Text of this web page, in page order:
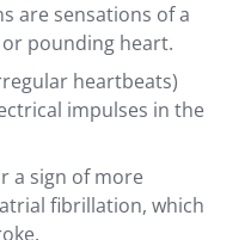
are sensations of a
pounding heart.
heartbeats)
impulses in the
a sign of more
fibrillation, which